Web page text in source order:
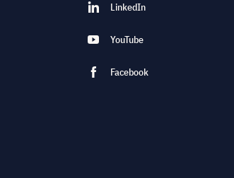
LinkedIn
YouTube
Facebook